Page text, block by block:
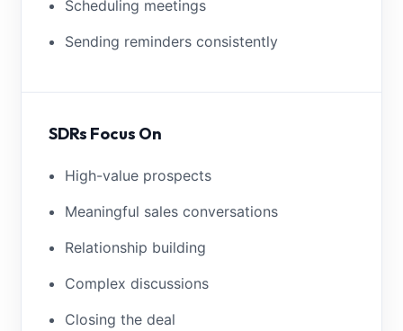
Scheduling meetings
Sending reminders consistently
SDRs Focus On
High-value prospects
Meaningful sales conversations
Relationship building
Complex discussions
Closing the deal